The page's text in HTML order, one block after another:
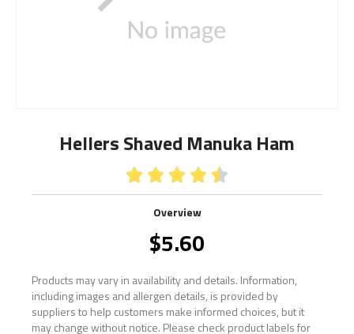
Hellers Shaved Manuka Ham
    
Overview
$5.60
Products may vary in availability and details. Information,
including images and allergen details, is provided by
suppliers to help customers make informed choices, but it
may change without notice. Please check product labels for